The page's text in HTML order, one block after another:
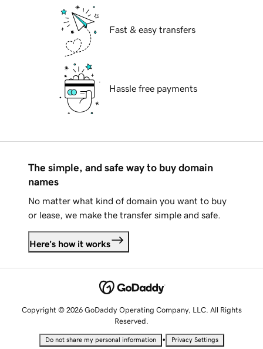
Fast & easy transfers
Hassle free payments
The simple, and safe way to buy domain
names
No matter what kind of domain you want to buy
or lease, we make the transfer simple and safe.
Here's how it works
Copyright © 2026 GoDaddy Operating Company, LLC. All Rights
Reserved.
Do not share my personal information • Privacy Settings